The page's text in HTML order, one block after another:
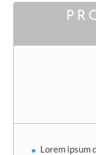
Lorem ipsum